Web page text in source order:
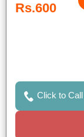
Rs.600
Click to